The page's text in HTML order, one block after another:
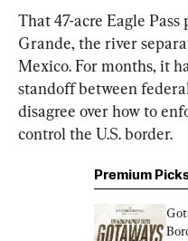
That 47-acre Eagle
Grande, the river
Mexico. For months, it
standoff between
disagree over how to
control the U.S. border.
Premium